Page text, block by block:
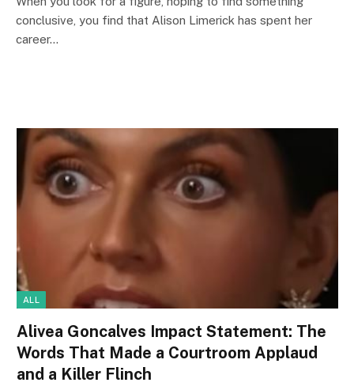
conclusive, you find that Alison Limerick has spent her
career…
ALL
Alivea Goncalves Impact Statement: The
Words That Made a Courtroom Applaud
and a Killer Flinch